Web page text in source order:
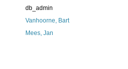
db_admin
Vanhoorne, Bart
Mees, Jan